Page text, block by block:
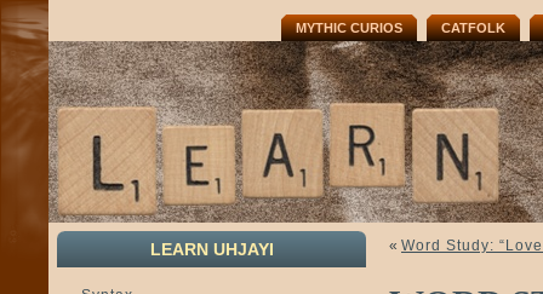
MYTHIC CURIOS CATFOLK
LEARN UHJAYI « Word Study: